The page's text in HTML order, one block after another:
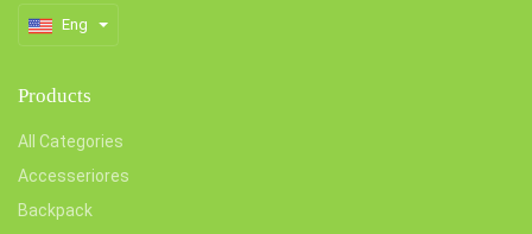
Eng
Products
All Categories
Accesseriores
Backpack